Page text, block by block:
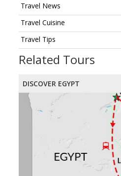
Travel News
Travel Cuisine
Travel Tips
Related Tours
DISCOVER EGYPT